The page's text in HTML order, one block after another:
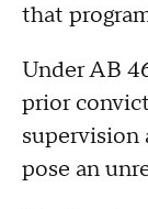
that
Under AB
prior
supervision
pose an